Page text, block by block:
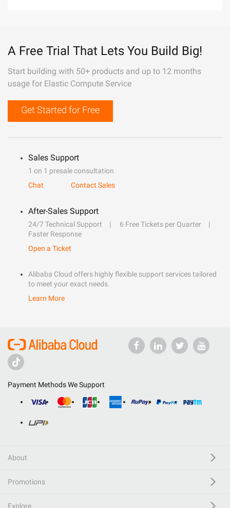
A Free Trial That Lets You Build Big!
Start building with 50+ products and up to 12 months
usage for Elastic Compute Service
Get Started for Free
Sales Support
1 on 1 presale consultation
Chat
Contact Sales
After-Sales Support
24/7 Technical Support
6 Free Tickets per Quarter
Faster Response
Open a Ticket
Alibaba Cloud offers highly flexible support services tailored
to meet your exact needs.
Learn More
Payment Methods We Support
About
Promotions
Explore